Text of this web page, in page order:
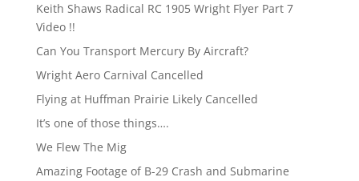
Keith Shaws Radical RC 1905 Wright Flyer Part 7
Video !!
Can You Transport Mercury By Aircraft?
Wright Aero Carnival Cancelled
Flying at Huffman Prairie Likely Cancelled
It’s one of those things….
We Flew The Mig
Amazing Footage of B-29 Crash and Submarine